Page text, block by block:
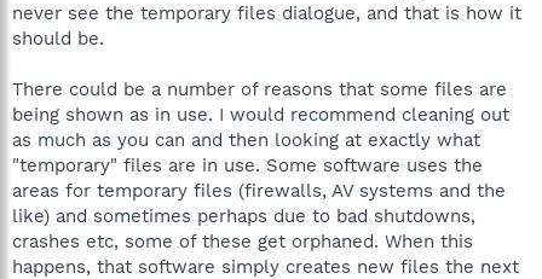
never see the temporary files dialogue, and that is how it
should be.
There could be a number of reasons that some files are
being shown as in use. I would recommend cleaning out
as much as you can and then looking at exactly what
"temporary" files are in use. Some software uses the
areas for temporary files (firewalls, AV systems and the
like) and sometimes perhaps due to bad shutdowns,
crashes etc, some of these get orphaned. When this
happens, that software simply creates new files the next